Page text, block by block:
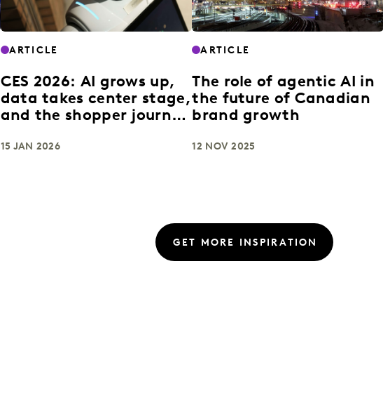
ARTICLE
CES 2026: AI grows up,
data takes center stage,
and the shopper journey
15 JAN 2026
ARTICLE
The role of agentic AI in
the future of Canadian
brand growth
12 NOV 2025
GET MORE INSPIRATION